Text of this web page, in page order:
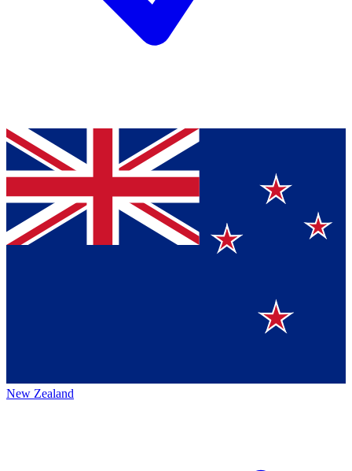
New Zealand